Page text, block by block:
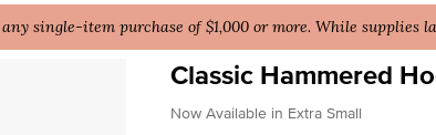
single-item purchase of $1,000 or more. While supplies
Classic Hammered
3.5 out of 5 Customer Rating
Now Available in Extra Small